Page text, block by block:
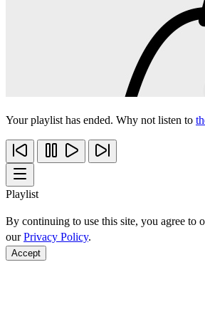
Your playlist has ended. Why not listen to
Playlist
By continuing to use this site, you agree to
ourPrivacy Policy.
Accept